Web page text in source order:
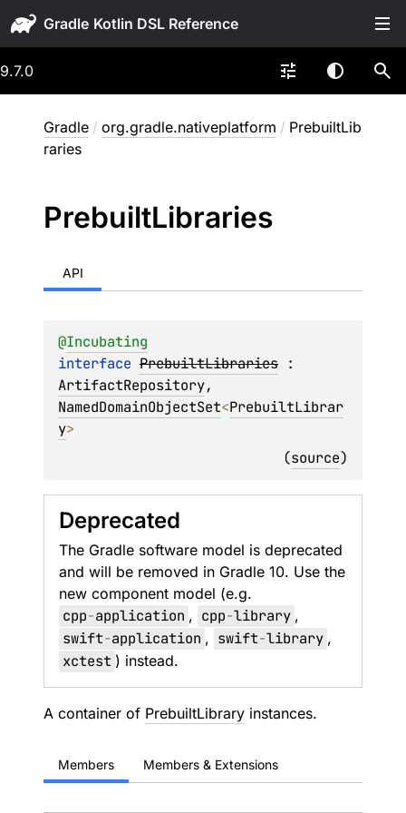
Gradle
9.7.0
Gradle / org.gradle.nativeplatform / PrebuiltLib
raries
PrebuiltLibraries
API
@Incubating
interface PrebuiltLibraries
ArtifactRepository
NamedDomainObjectSet<PrebuiltLibrar
y>
(source)
Deprecated
The Gradle software model is deprecated
and will be removed in Gradle 10. Use the
new component model (e.g.
cpp-application , cpp-library ,
swift-application , swift-library ,
xctest ) instead.
A container of PrebuiltLibrary instances.
Members Members & Extensions